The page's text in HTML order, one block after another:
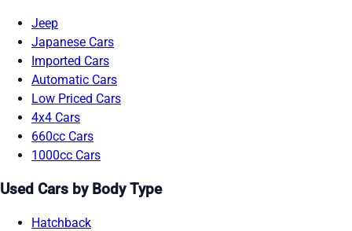
Jeep
Japanese Cars
Imported Cars
Automatic Cars
Low Priced Cars
4x4 Cars
660cc Cars
1000cc Cars
Used Cars by Body Type
Hatchback